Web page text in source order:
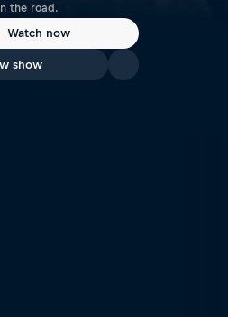
the road.
Watch now
show